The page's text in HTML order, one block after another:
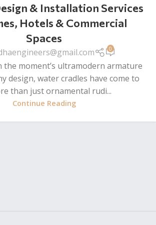
& Installation Services
Hotels & Commercial
Spaces
0
moment’s ultramodern armature
design, water cradles have come to
than just ornamental rudi...
Continue Reading